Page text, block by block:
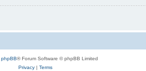
phpBB® Forum Software © phpBB Limited
Privacy| Terms